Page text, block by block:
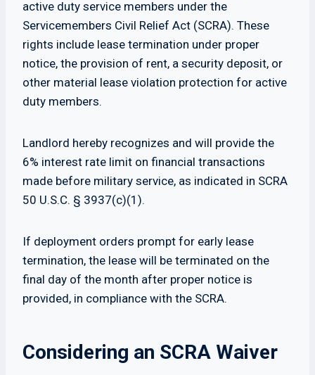
active duty service members under the
Servicemembers Civil Relief Act (SCRA). These
rights include lease termination under proper
notice, the provision of rent, a security deposit, or
other material lease violation protection for active
duty members.
Landlord hereby recognizes and will provide the
6% interest rate limit on financial transactions
made before military service, as indicated in SCRA
50 U.S.C. § 3937(c)(1).
If deployment orders prompt for early lease
termination, the lease will be terminated on the
final day of the month after proper notice is
provided, in compliance with the SCRA.
Considering an SCRA Waiver